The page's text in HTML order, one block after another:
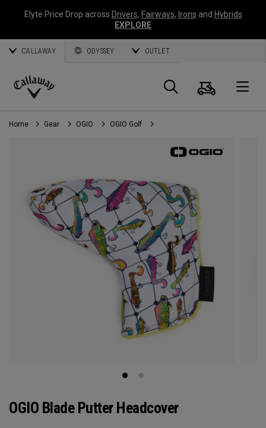
Elyte Price Drop across Drivers, Fairways, Irons and Hybrids
EXPLORE
CALLAWAY ODYSSEY OUTLET
Callaway
Golf
Search
Cart
Home Gear OGIO OGIO Golf
OGIO Blade Putter Headcover